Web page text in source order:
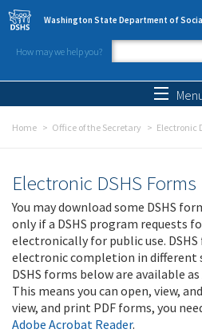
Skip to main content
Washington State Department of
How may we help you?
Search
Home Office of the Secretary Electronic
Electronic DSHS Forms
You may download some DSHS
only if a DSHS program requests
electronically for public use.
electronic completion in different
DSHS forms below are available
This means you can open, view,
view, and print PDF forms, you
Adobe Acrobat Reader.